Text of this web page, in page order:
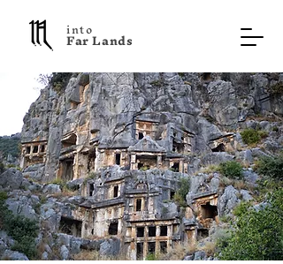
into
F a r L a n d s